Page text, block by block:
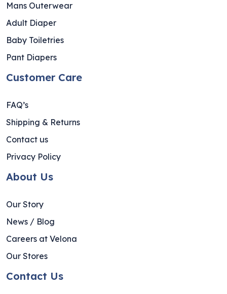
Mans Outerwear
Adult Diaper
Baby Toiletries
Pant Diapers
Customer Care
FAQ’s
Shipping & Returns
Contact us
Privacy Policy
About Us
Our Story
News / Blog
Careers at Velona
Our Stores
Contact Us